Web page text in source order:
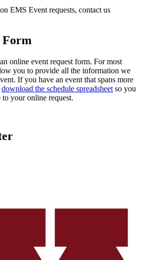
EMS Event requests, contact us
Form
online event request form. For most
you to provide all the information we
If you have an event that spans more
download the schedule spreadsheet so you
to your online request.